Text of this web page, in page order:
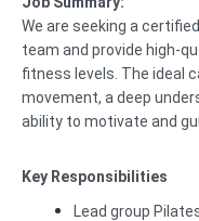
We are seeking a certified
team and provide high-
fitness levels. The ideal
movement, a deep
ability to motivate and
Key Responsibilities
Lead group